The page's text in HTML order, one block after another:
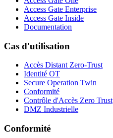
Access Gate Enterprise
Access Gate Inside
Documentation
Cas d'utilisation
Accès Distant Zero-Trust
Identité OT
Secure Operation Twin
Conformité
Contrôle d'Accès Zero Trust
DMZ Industrielle
Conformité